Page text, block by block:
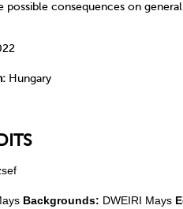
possible consequences on
Hungary
Backgrounds: DWEIRI Mays